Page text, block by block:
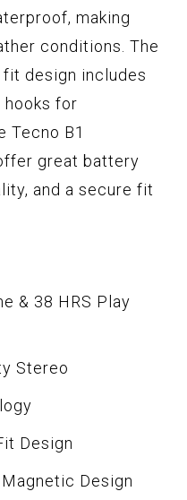
making
conditions. The
design includes
hooks for
Tecno B1
great battery
and a secure fit
& 38 HRS Play
Stereo
Design
Design